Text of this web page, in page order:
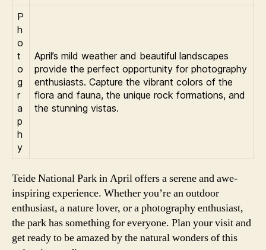
P
h
o
t
o
g
r
a
p
h
y
April’s mild weather and beautiful landscapes
provide the perfect opportunity for photography
enthusiasts. Capture the vibrant colors of the
flora and fauna, the unique rock formations, and
the stunning vistas.
Teide National Park in April offers a serene and awe-
inspiring experience. Whether you’re an outdoor
enthusiast, a nature lover, or a photography enthusiast,
the park has something for everyone. Plan your visit and
get ready to be amazed by the natural wonders of this